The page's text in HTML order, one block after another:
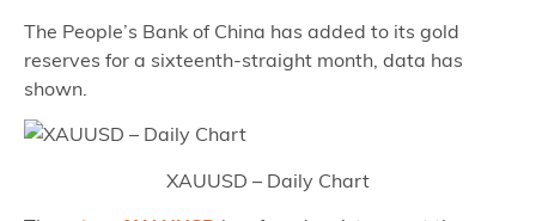
The People’s Bank of China has added to its gold
reserves for a sixteenth-straight month, data has
shown.
XAUUSD – Daily Chart